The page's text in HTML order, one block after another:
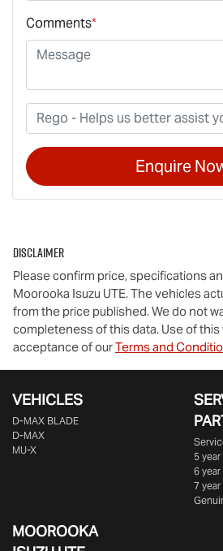
Comments*
Enquire
Disclaimer
Please confirm price, specifications
Moorooka Isuzu UTE. The vehicles
from the price published. We do not
completeness of this data. Use of
acceptance of ourTerms and
VEHICLES
D‑MAX BLADE
D-MAX
MU-X
5
6 year
7
MOOROOKA